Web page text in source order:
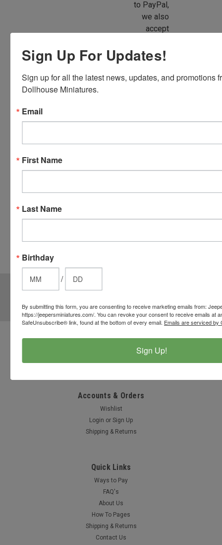
to PayPal,
we also
accept
Express,
Master
able to use
checkout.
click the
button
cart to use
JOIN OUR MAILING LIST
Email
Address
Chesterton, Indiana, USA
Accounts & Orders
Wishlist
Login or Sign Up
Shipping & Returns
Quick Links
Ways to Pay
FAQ's
About Us
How To Pages
Shipping & Returns
Contact Us
Sign Up For Updates!
Sign up for all the latest news, updates, and promotions
Dollhouse Miniatures.
Email
First Name
Last Name
Birthday
/
By submitting this form, you are consenting to receive marketing emails from:
https://jeepersminiatures.com/. You can revoke your consent to receive emails at
SafeUnsubscribe® link, found at the bottom of every email. Emails are serviced by
Sign Up!